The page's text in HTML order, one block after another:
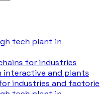
tech plant in
for industries
interactive and plants
industries and factorie